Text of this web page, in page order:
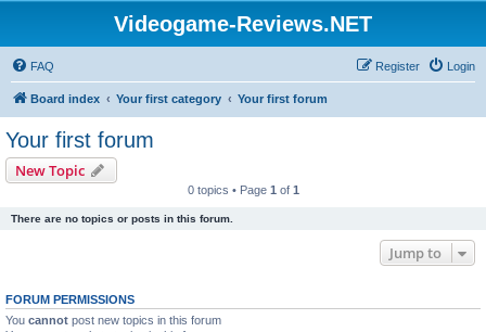
Videogame-Reviews.NET
FAQ Login
Register
Board index Your first category Your first forum
Your first forum
New Topic
0 topics • Page 1 of 1
There are no topics or posts in this forum.
Jump to
FORUM PERMISSIONS
You cannot post new topics in this forum